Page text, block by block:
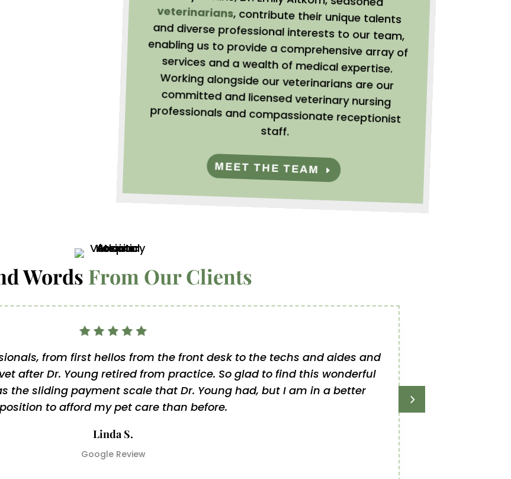
veterinarians, contribute their unique talents
and diverse professional interests to our team,
enabling us to provide a comprehensive array of
services and a wealth of medical expertise.
Working alongside our veterinarians are our
committed and licensed veterinary nursing
professionals and compassionate receptionist
staff.
MEET THE TEAM
Words From Our Clients
Linda S.
Google Review
from first hellos from the front desk to the techs and aides and
after Dr. Young retired from practice. So glad to find this wonderful
the sliding payment scale that Dr. Young had, but I am in a better
position to afford my pet care than before.
has been